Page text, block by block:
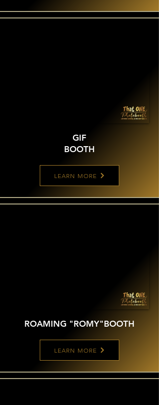
GIF
BOOTH
LEARN MORE
ROAMING "ROMY"BOOTH
LEARN MORE